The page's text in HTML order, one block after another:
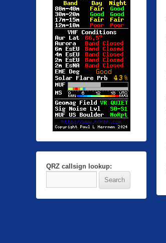
QRZ callsign lookup: